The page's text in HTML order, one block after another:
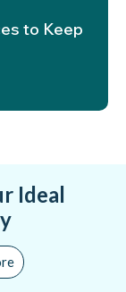
to Keep
Ideal